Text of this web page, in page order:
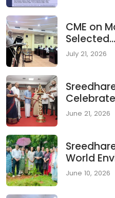
CME on
Selected...
July 21, 2026
June 21, 2026
World
June 10, 2026